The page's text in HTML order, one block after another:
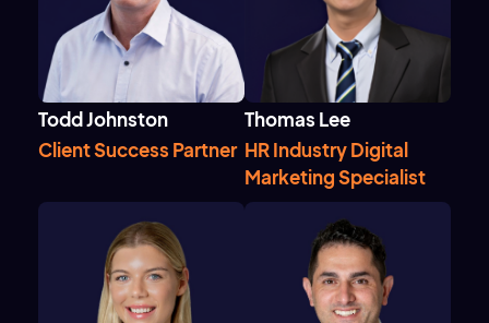
Todd Johnston
Client Success Partner
Thomas Lee
HR Industry Digital
Marketing Specialist